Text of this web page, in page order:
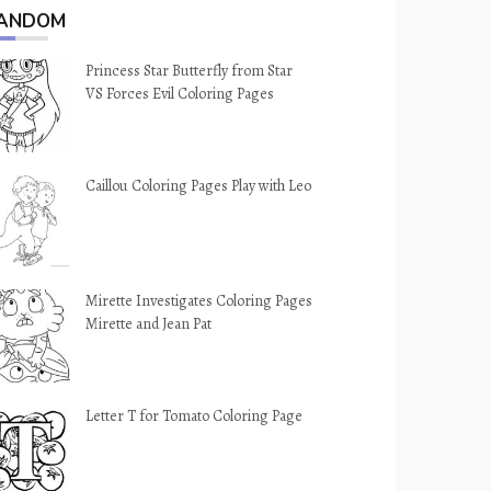
Princess Star Butterfly from Star
VS Forces Evil Coloring Pages
Caillou Coloring Pages Play with Leo
Mirette Investigates Coloring Pages
Mirette and Jean Pat
Letter T for Tomato Coloring Page